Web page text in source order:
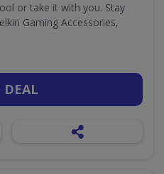
or take it with you. Stay
Gaming Accessories,
DEAL